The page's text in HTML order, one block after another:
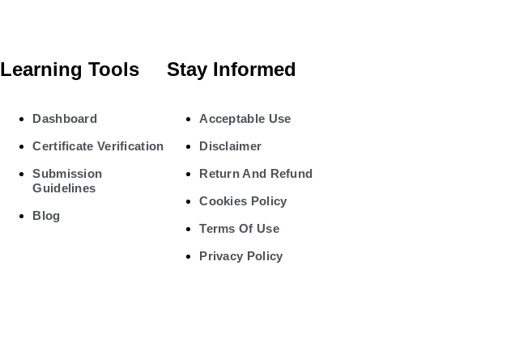
Learning Tools
Dashboard
Certificate Verification
Submission
Guidelines
Blog
Stay Informed
Acceptable Use
Disclaimer
Return And Refund
Cookies Policy
Terms Of Use
Privacy Policy